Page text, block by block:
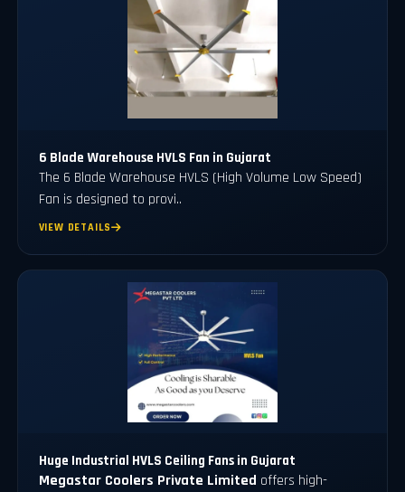
6 Blade Warehouse HVLS Fan in Gujarat
The 6 Blade Warehouse HVLS (High Volume Low Speed)
Fan is designed to provi..
VIEW DETAILS
Huge Industrial HVLS Ceiling Fans in Gujarat
Megastar Coolers Private Limited offers high-